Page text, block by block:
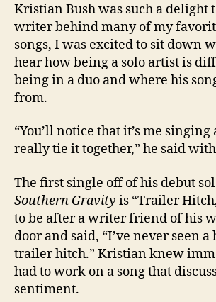
Kristian Bush was such a delight
writer behind many of my
songs, I was excited to sit down
hear how being a solo artist is
being in a duo and where his
from.
“You’ll notice that it’s me
really tie it together,” he said
The first single off of his debut
Southern Gravity is “Trailer
to be after a writer friend of his
door and said, “I’ve never seen
trailer hitch.” Kristian knew
had to work on a song that
sentiment.